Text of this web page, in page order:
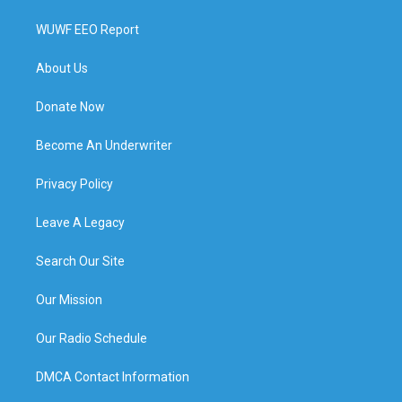
WUWF EEO Report
About Us
Donate Now
Become An Underwriter
Privacy Policy
Leave A Legacy
Search Our Site
Our Mission
Our Radio Schedule
DMCA Contact Information